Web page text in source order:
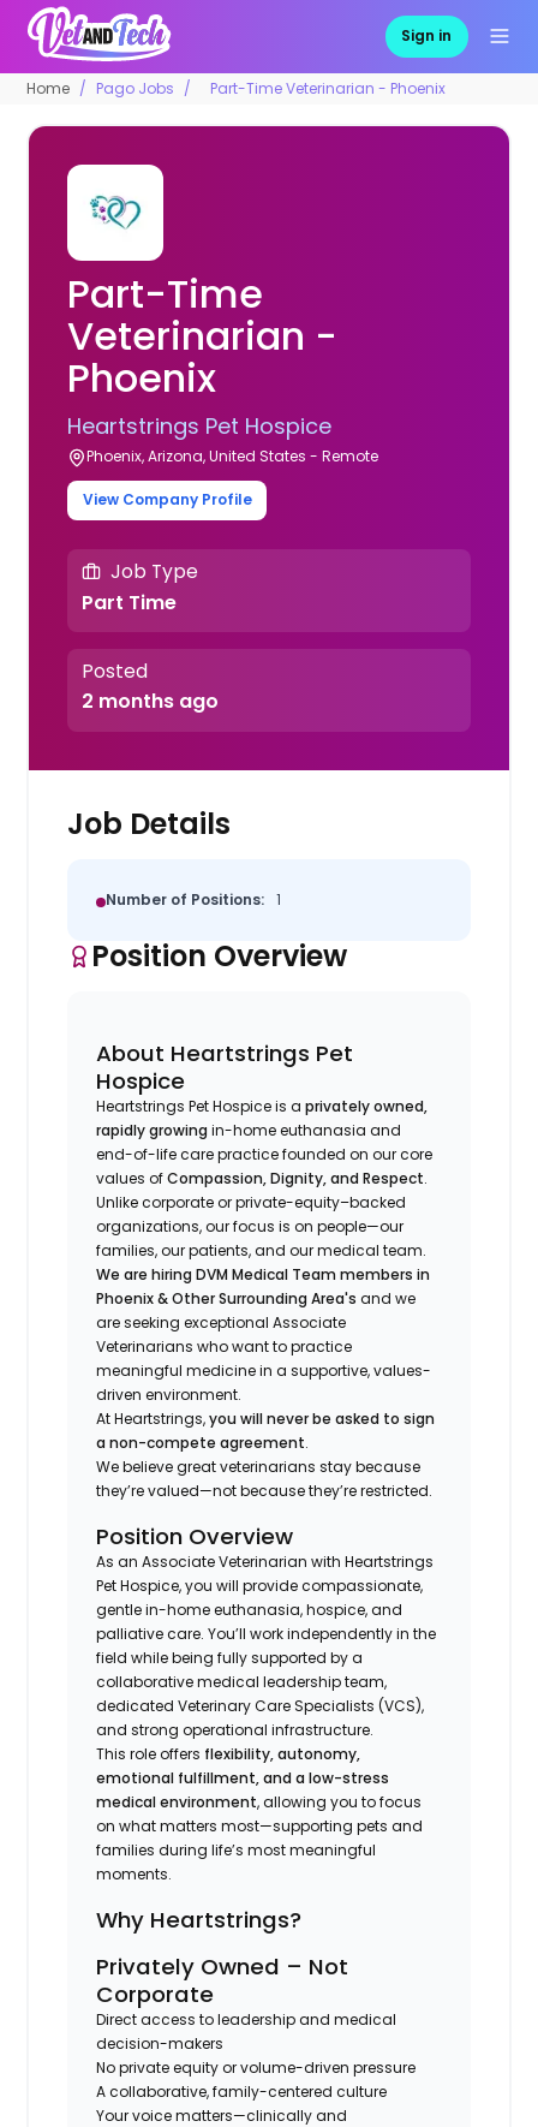
Sign in
Home Pago Jobs Part-Time Veterinarian - Phoenix
Part-Time
Veterinarian -
Phoenix
Heartstrings Pet Hospice
Phoenix, Arizona, United States - Remote
View Company Profile
Job Type
Part Time
Posted
2 months ago
Job Details
Number of Positions: 1
Position Overview
About Heartstrings Pet
Hospice
Heartstrings Pet Hospice is aprivately owned,
rapidly growing in-home euthanasia and
end-of-life care practice founded on our core
values ofCompassion, Dignity, and Respect.
Unlike corporate or private-equity–backed
organizations, our focus is on people—our
families, our patients, and our medical team.
We are hiring DVM Medical Team members in
Phoenix & Other Surrounding Area's and we
are seeking exceptional Associate
Veterinarians who want to practice
meaningful medicine in a supportive, values-
driven environment.
At Heartstrings,you will never be asked to sign
a non-compete agreement.
We believe great veterinarians stay because
they’re valued—not because they’re restricted.
Position Overview
As an Associate Veterinarian with Heartstrings
Pet Hospice, you will provide compassionate,
gentle in-home euthanasia, hospice, and
palliative care. You’ll work independently in the
field while being fully supported by a
collaborative medical leadership team,
dedicated Veterinary Care Specialists (VCS),
and strong operational infrastructure.
This role offers flexibility, autonomy,
emotional fulfillment, and a low-stress
medical environment, allowing you to focus
on what matters most—supporting pets and
families during life’s most meaningful
moments.
Why Heartstrings?
Privately Owned – Not
Corporate
Direct access to leadership and medical
decision-makers
No private equity or volume-driven pressure
A collaborative, family-centered culture
Your voice matters—clinically and